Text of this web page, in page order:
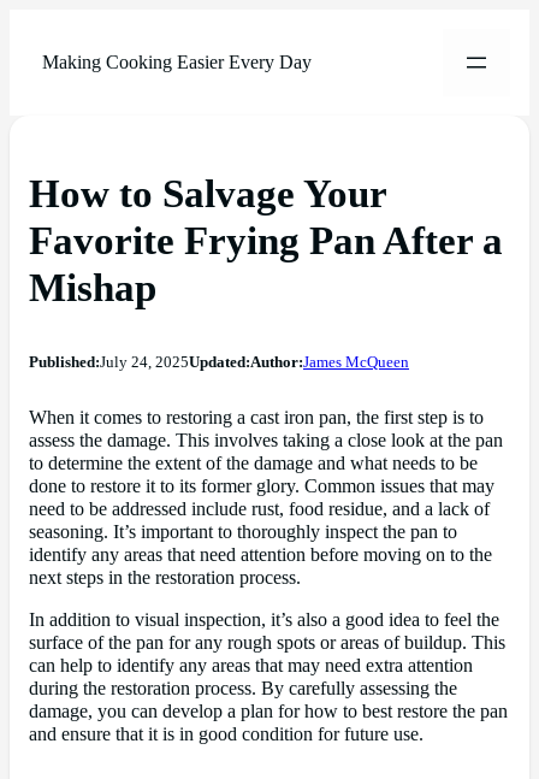
Making Cooking Easier Every Day
How to Salvage Your
Favorite Frying Pan After a
Mishap
Published:July 24, 2025Updated:Author:James McQueen
When it comes to restoring a cast iron pan, the first step is to
assess the damage. This involves taking a close look at the pan
to determine the extent of the damage and what needs to be
done to restore it to its former glory. Common issues that may
need to be addressed include rust, food residue, and a lack of
seasoning. It’s important to thoroughly inspect the pan to
identify any areas that need attention before moving on to the
next steps in the restoration process.
In addition to visual inspection, it’s also a good idea to feel the
surface of the pan for any rough spots or areas of buildup. This
can help to identify any areas that may need extra attention
during the restoration process. By carefully assessing the
damage, you can develop a plan for how to best restore the pan
and ensure that it is in good condition for future use.